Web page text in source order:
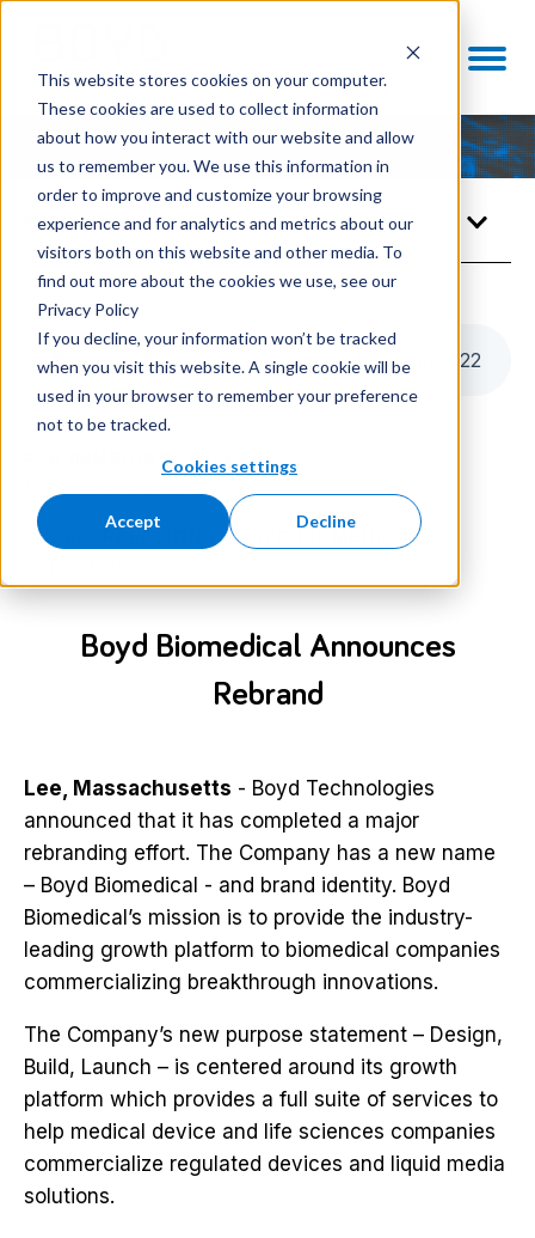
This website stores cookies on your computer.
These cookies are used to collect information
about how you interact with our website and allow
us to remember you. We use this information in
order to improve and customize your browsing
experience and for analytics and metrics about our
visitors both on this website and other media. To
find out more about the cookies we use, see our
Privacy Policy
If you decline, your information won’t be tracked
when you visit this website. A single cookie will be
used in your browser to remember your preference
not to be tracked.
Cookies settings
Accept Decline
Newsroom
Boyd Biomedical Announces Rebrand 22
FOR IMMEDIATE RELEASE
September 28, 2022
PUBLIC RELATIONS | BOYD BIOMEDICAL
Boyd Biomedical Announces
Rebrand
Lee, Massachusetts - Boyd Technologies
announced that it has completed a major
rebranding effort. The Company has a new name
– Boyd Biomedical - and brand identity. Boyd
Biomedical’s mission is to provide the industry-
leading growth platform to biomedical companies
commercializing breakthrough innovations.
The Company’s new purpose statement – Design,
Build, Launch – is centered around its growth
platform which provides a full suite of services to
help medical device and life sciences companies
commercialize regulated devices and liquid media
solutions.